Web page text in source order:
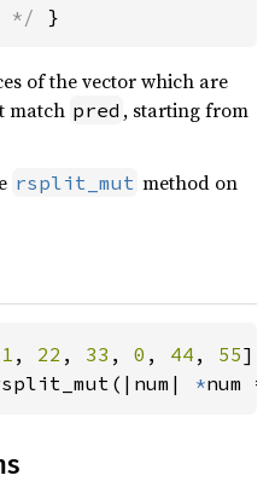
*/ }
of the vector which are
match pred , starting from
rsplit_mut method on
, 22 , 33 , 0 , 44 , 55
*num